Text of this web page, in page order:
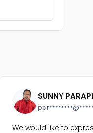
SUNNY
We would like to